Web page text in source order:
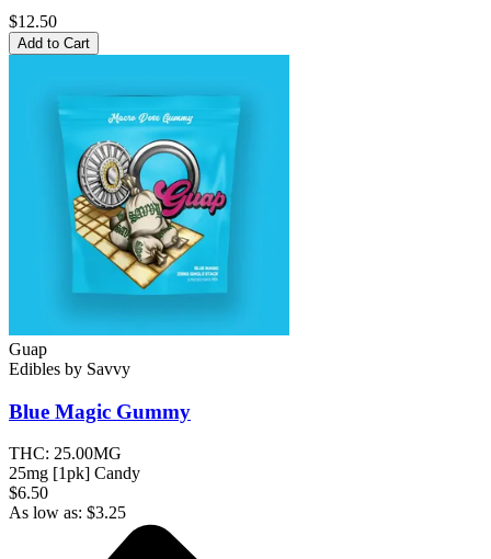
$12.50
Add to Cart
Guap
Edibles by Savvy
Blue Magic Gummy
THC: 25.00MG
25mg [1pk] Candy
$6.50
As low as: $3.25